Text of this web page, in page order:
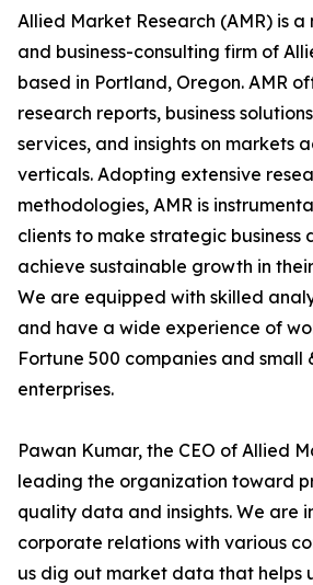
Allied Market Research (AMR) is
and business-consulting firm of
based in Portland, Oregon. AMR
research reports, business
services, and insights on markets
verticals. Adopting extensive
methodologies, AMR is
clients to make strategic business
achieve sustainable growth in
We are equipped with skilled
and have a wide experience of
Fortune 500 companies and small
enterprises.
Pawan Kumar, the CEO of Allied
leading the organization toward
quality data and insights. We are
corporate relations with various
us dig out market data that helps